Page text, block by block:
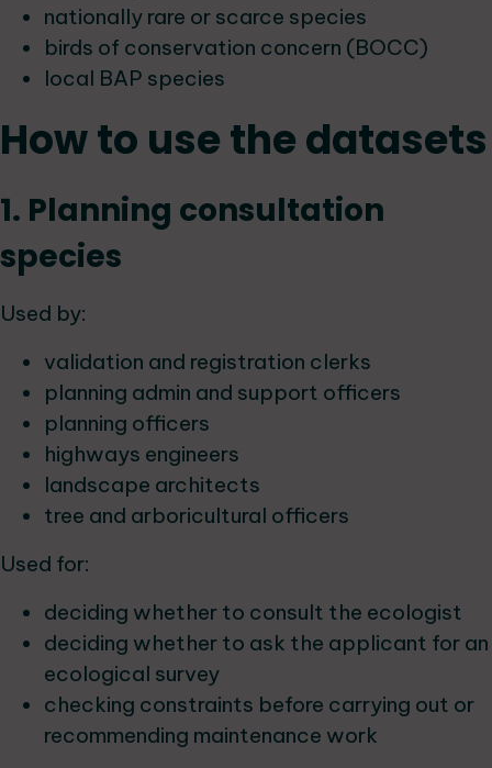
nationally rare or scarce species
birds of conservation concern (BOCC)
local BAP species
How to use the datasets
1. Planning consultation
species
Used by:
validation and registration clerks
planning admin and support officers
planning officers
highways engineers
landscape architects
tree and arboricultural officers
Used for:
deciding whether to consult the ecologist
deciding whether to ask the applicant for an
ecological survey
checking constraints before carrying out or
recommending maintenance work